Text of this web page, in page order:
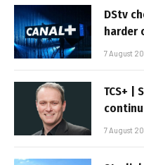
DStv
harder
7 August
TCS+ |
7 August